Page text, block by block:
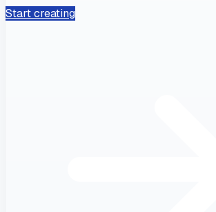
Start creating